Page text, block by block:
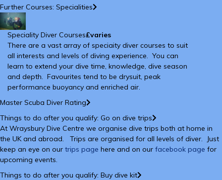
Further Courses: Specialities
Speciality Diver Courses£varies
There are a vast array of speciaity diver courses to suit
all interests and levels of diving experience. You can
learn to extend your dive time, knowledge, dive season
and depth. Favourites tend to be drysuit, peak
performance buoyancy and enriched air.
Master Scuba Diver Rating
Things to do after you qualify: Go on dive trips
At Wraysbury Dive Centre we organise dive trips both at home in
the UK and abroad. Trips are organised for all levels of diver. Just
keep an eye on our trips page here and on our facebook page for
upcoming events.
Things to do after you qualify: Buy dive kit